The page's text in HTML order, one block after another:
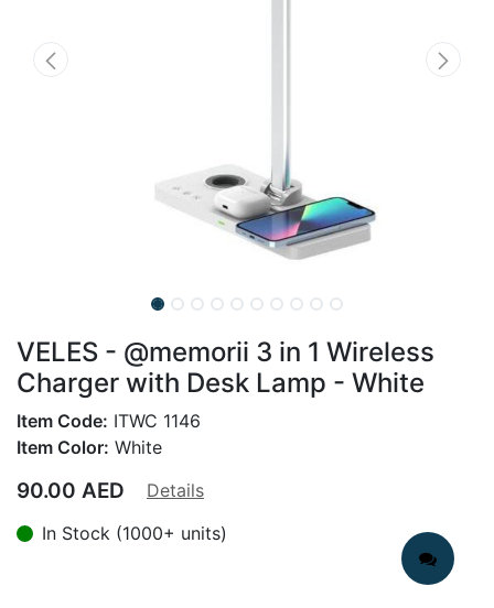
VELES - @memorii 3 in 1 Wireless
Charger with Desk Lamp - White
Item Code: ITWC 1146
Item Color: White
90.00 AED
Details
In Stock (1000+ units)